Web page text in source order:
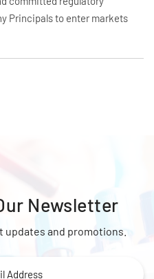
Principals to enter markets
Newsletter
and promotions.